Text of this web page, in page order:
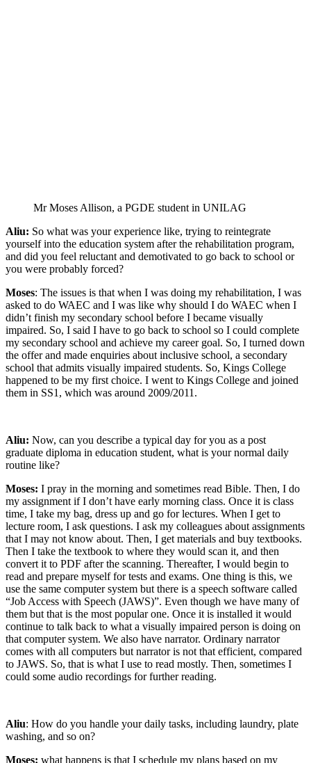
Mr Moses Allison, a PGDE student in UNILAG
Aliu: So what was your experience like, trying to reintegrate
yourself into the education system after the rehabilitation program,
and did you feel reluctant and demotivated to go back to school or
you were probably forced?
Moses: The issues is that when I was doing my rehabilitation, I was
asked to do WAEC and I was like why should I do WAEC when I
didn’t finish my secondary school before I became visually
impaired. So, I said I have to go back to school so I could complete
my secondary school and achieve my career goal. So, I turned down
the offer and made enquiries about inclusive school, a secondary
school that admits visually impaired students. So, Kings College
happened to be my first choice. I went to Kings College and joined
them in SS1, which was around 2009/2011.
Aliu: Now, can you describe a typical day for you as a post
graduate diploma in education student, what is your normal daily
routine like?
Moses: I pray in the morning and sometimes read Bible. Then, I do
my assignment if I don’t have early morning class. Once it is class
time, I take my bag, dress up and go for lectures. When I get to
lecture room, I ask questions. I ask my colleagues about assignments
that I may not know about. Then, I get materials and buy textbooks.
Then I take the textbook to where they would scan it, and then
convert it to PDF after the scanning. Thereafter, I would begin to
read and prepare myself for tests and exams. One thing is this, we
use the same computer system but there is a speech software called
“Job Access with Speech (JAWS)”. Even though we have many of
them but that is the most popular one. Once it is installed it would
continue to talk back to what a visually impaired person is doing on
that computer system. We also have narrator. Ordinary narrator
comes with all computers but narrator is not that efficient, compared
to JAWS. So, that is what I use to read mostly. Then, sometimes I
could some audio recordings for further reading.
Aliu: How do you handle your daily tasks, including laundry, plate
washing, and so on?
Moses: what happens is that I schedule my plans based on my